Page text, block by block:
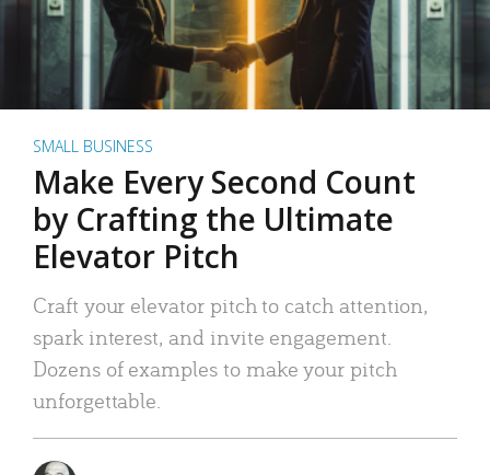
SMALL BUSINESS
Make Every Second Count
by Crafting the Ultimate
Elevator Pitch
Craft your elevator pitch to catch attention,
spark interest, and invite engagement.
Dozens of examples to make your pitch
unforgettable.